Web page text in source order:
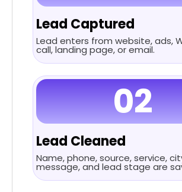
Lead Captured
Lead enters from website, ads,
call, landing page, or email.
02
Lead Cleaned
Name, phone, source, service,
message, and lead stage are